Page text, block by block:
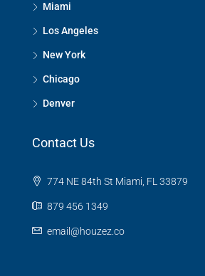
Miami
Los Angeles
New York
Chicago
Denver
Contact Us
774 NE 84th St Miami, FL 33879
879 456 1349
email@houzez.co